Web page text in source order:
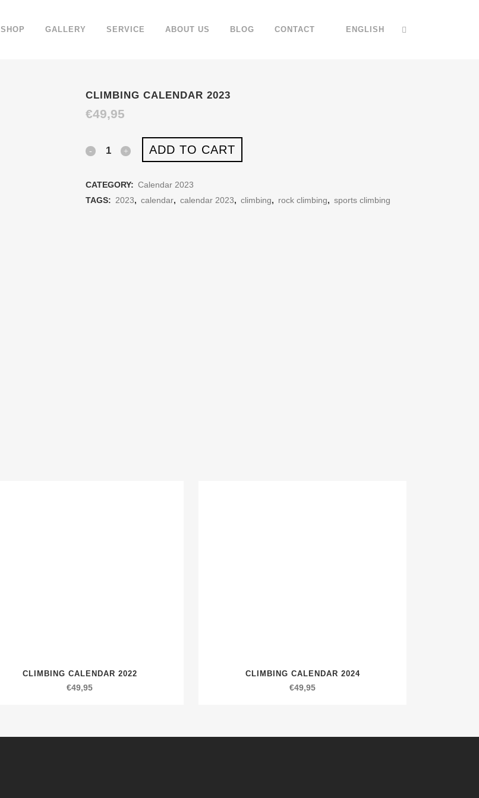
SHOP GALLERY SERVICE ABOUT US BLOG CONTACT ENGLISH
CLIMBING CALENDAR 2023
€49,95
Climbing
ADD TO CART
CATEGORY: Calendar 2023
TAGS: 2023, calendar, calendar 2023, climbing, rock climbing, sports climbing
CLIMBING CALENDAR 2022
€49,95
CLIMBING CALENDAR 2024
€49,95